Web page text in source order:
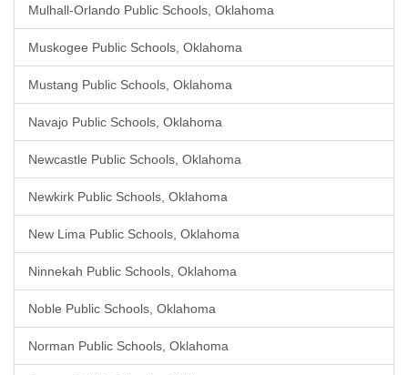
Mulhall-Orlando Public Schools, Oklahoma
Muskogee Public Schools, Oklahoma
Mustang Public Schools, Oklahoma
Navajo Public Schools, Oklahoma
Newcastle Public Schools, Oklahoma
Newkirk Public Schools, Oklahoma
New Lima Public Schools, Oklahoma
Ninnekah Public Schools, Oklahoma
Noble Public Schools, Oklahoma
Norman Public Schools, Oklahoma